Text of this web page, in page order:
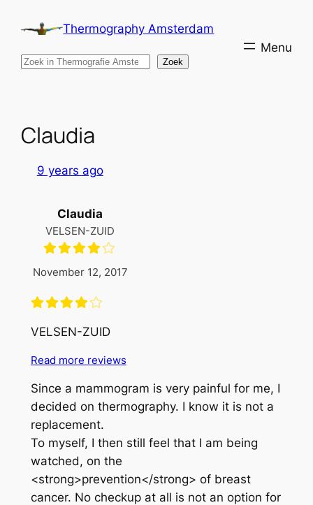
Thermography Amsterdam
Search Zoek
Claudia
9 years ago
Claudia
VELSEN-ZUID
November 12, 2017
VELSEN-ZUID
Read more reviews
Since a mammogram is very painful for me, I
decided on thermography. I know it is not a
replacement.
To myself, I then still feel that I am being
watched, on the
<strong>prevention</strong> of breast
cancer. No checkup at all is not an option for